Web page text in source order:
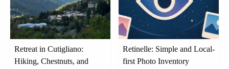
Retreat in Cutigliano:
Hiking, Chestnuts, and
Retinelle: Simple and Local-
first Photo Inventory